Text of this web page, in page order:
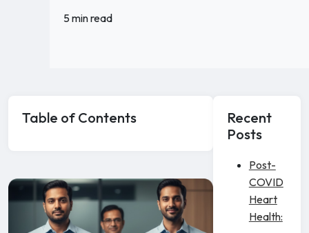
5 min read
Table of Contents
Recent
Posts
Post-
COVID
Heart
Health: